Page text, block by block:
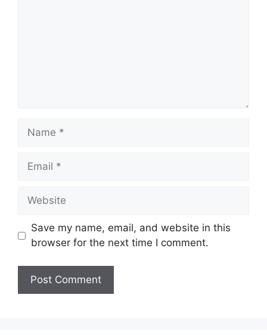
Name
Email
Website
Save my name, email, and website in this
browser for the next time I comment.